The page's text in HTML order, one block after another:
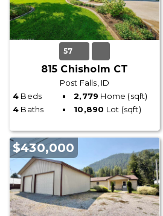
57
815 Chisholm CT
Post Falls, ID
4 Beds 2,779 Home (sqft)
4 Baths 10,890 Lot (sqft)
$430,000